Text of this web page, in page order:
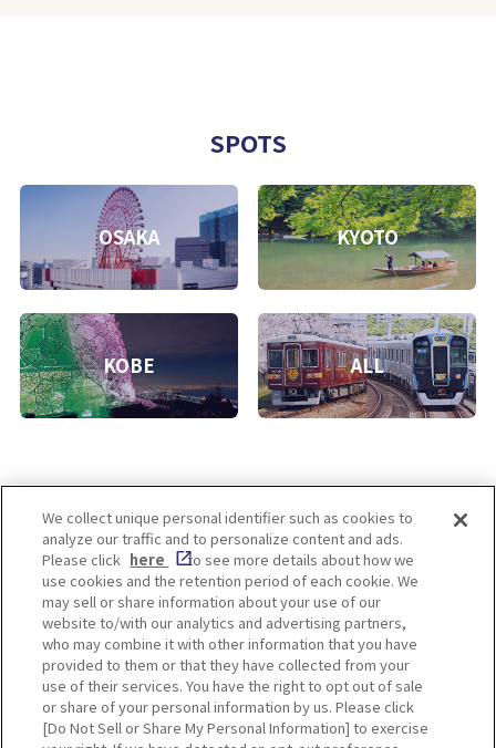
SPOTS
OSAKA KYOTO
KOBE ALL
Enjoy! OSAKA KYOTO KOBE
Privacy policy Social Media Terms of Use
Corporate information
Cookie
Settings
We collect unique personal identifier such as cookies to
analyze our traffic and to personalize content and ads.
Please click here
to see more details about how we
use cookies and the retention period of each cookie. We
may sell or share information about your use of our
website to/with our analytics and advertising partners,
who may combine it with other information that you have
provided to them or that they have collected from your
use of their services. You have the right to opt out of sale
or share of your personal information by us. Please click
[Do Not Sell or Share My Personal Information] to exercise